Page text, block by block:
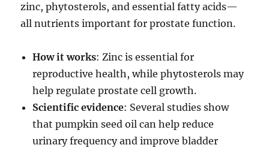
zinc, phytosterols, and essential fatty acids—
all nutrients important for prostate function.
How it works: Zinc is essential for
reproductive health, while phytosterols may
help regulate prostate cell growth.
Scientific evidence: Several studies show
that pumpkin seed oil can help reduce
urinary frequency and improve bladder